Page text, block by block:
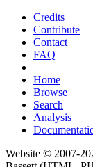
Credits
Contribute
Contact
FAQ
Home
Browse
Search
Analysis
Website © 2007-